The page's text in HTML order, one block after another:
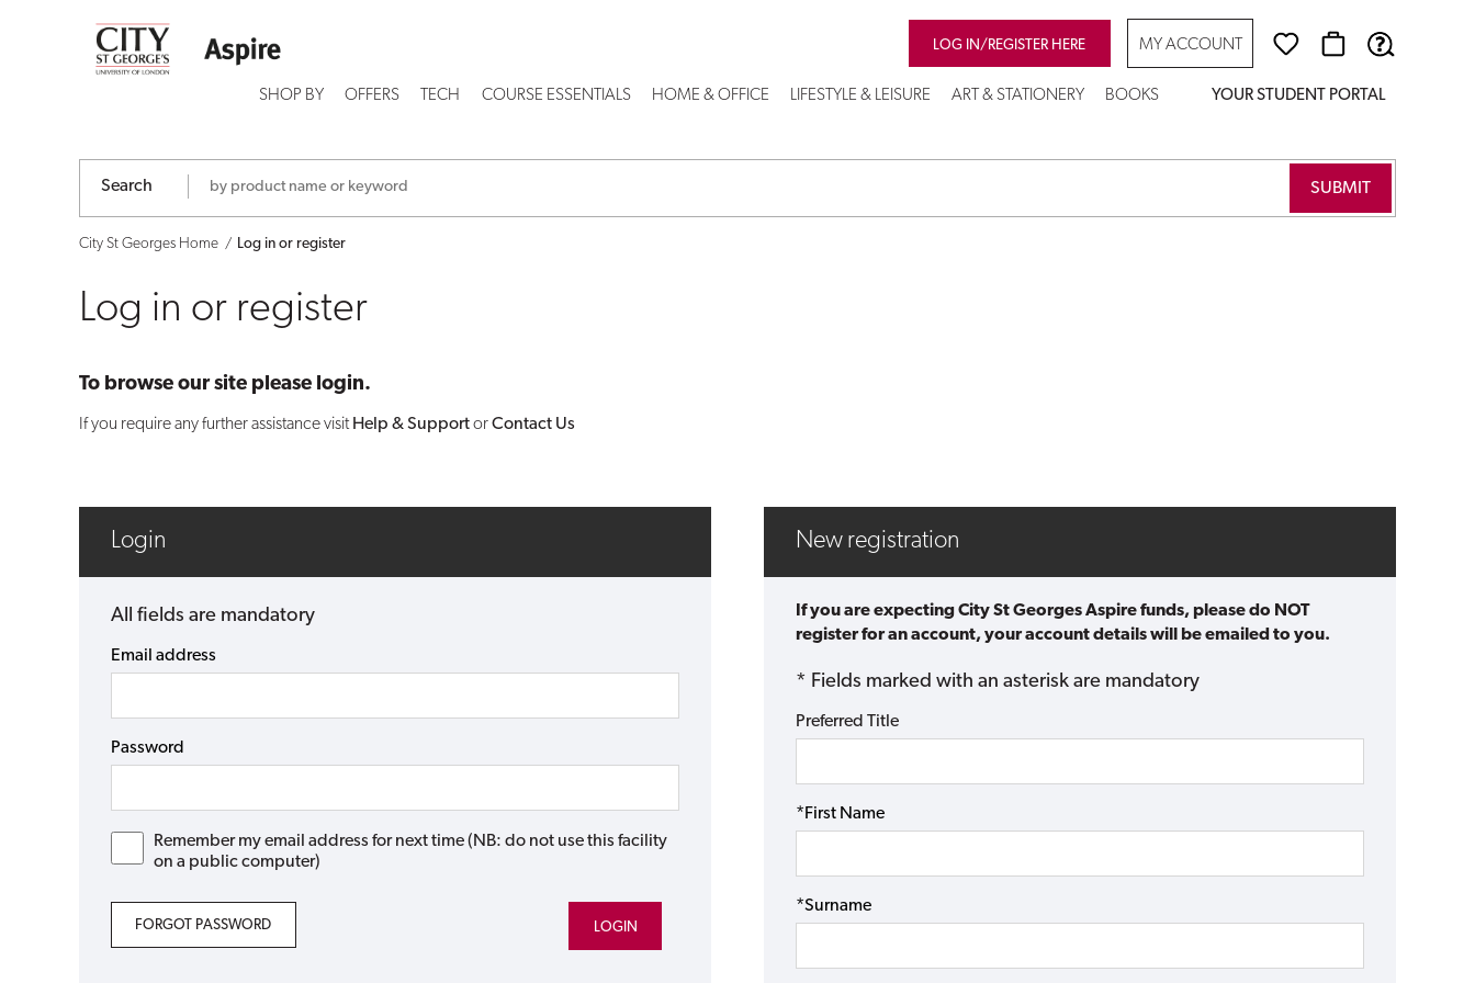
register
LOG IN/REGISTER HERE MY ACCOUNT
SHOP BY OFFERS TECH COURSE ESSENTIALS HOME & OFFICE LIFESTYLE & LEISURE ART & STATIONERY BOOKS YOUR STUDENT PORTAL
Search
City St Georges Home Log in or register
Log in or register
To browse our site please login.
If you require any further assistance visit Help & SupportorContact Us
Login
All fields are mandatory
Email address
Password
Remember my email address for next time (NB: do not use this facility
on a public computer)
FORGOT PASSWORD
New registration
If you are expecting City St Georges Aspire funds, please do NOT
register for an account, your account details will be emailed to you.
* Fields marked with an asterisk are mandatory
Preferred Title
*First Name
*Surname